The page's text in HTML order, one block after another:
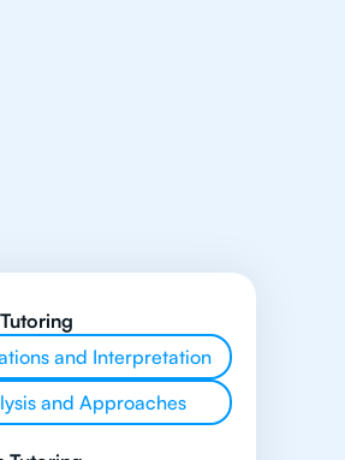
and Interpretation
and Approaches